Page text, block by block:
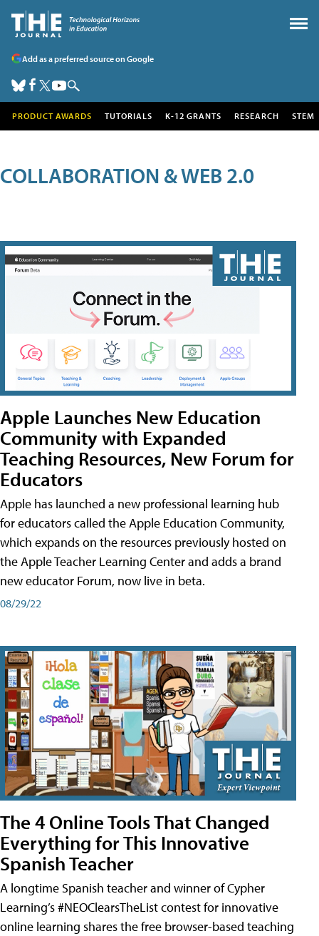
Add as a preferred source on Google
PRODUCT AWARDS TUTORIALS K-12 GRANTS RESEARCH STEM
COLLABORATION & WEB 2.0
Apple Launches New Education
Community with Expanded
Teaching Resources, New Forum for
Educators
Apple has launched a new professional learning hub
for educators called the Apple Education Community,
which expands on the resources previously hosted on
the Apple Teacher Learning Center and adds a brand
new educator Forum, now live in beta.
08/29/22
The 4 Online Tools That Changed
Everything for This Innovative
Spanish Teacher
A longtime Spanish teacher and winner of Cypher
Learning’s #NEOClearsTheList contest for innovative
online learning shares the free browser-based teaching